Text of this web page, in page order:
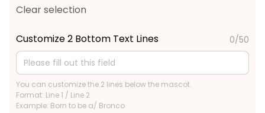
Clear selection
Customize 2 Bottom Text Lines 0/50
You can customize the 2 lines below the mascot.
Format: Line 1 / Line 2
Example: Born to be a/ Bronco